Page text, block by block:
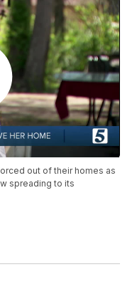
out of their homes as
spreading to its